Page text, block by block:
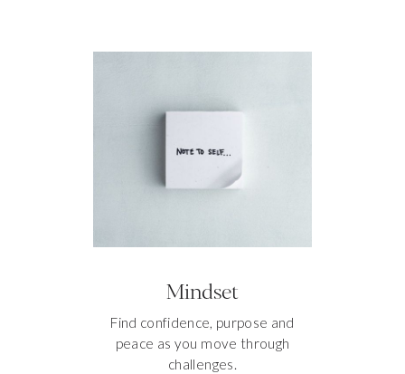
Mindset
Find confidence, purpose and
peace as you move through
challenges.